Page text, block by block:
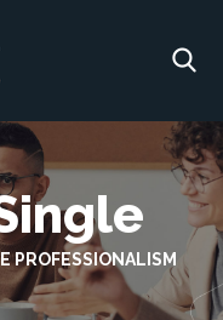
PROFESSIONALISM